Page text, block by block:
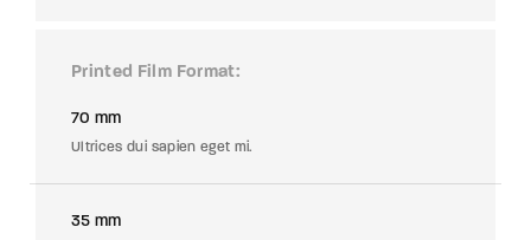
Printed Film Format
70 mm
Ultrices dui sapien eget mi.
35 mm